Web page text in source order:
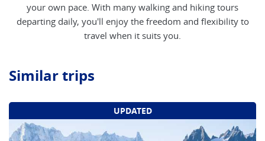
your own pace. With many walking and hiking tours
departing daily, you'll enjoy the freedom and flexibility to
travel when it suits you.
Similar trips
UPDATED